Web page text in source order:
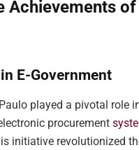
Achievements
E-Government
played a pivotal role
procurement
initiative revolutionized